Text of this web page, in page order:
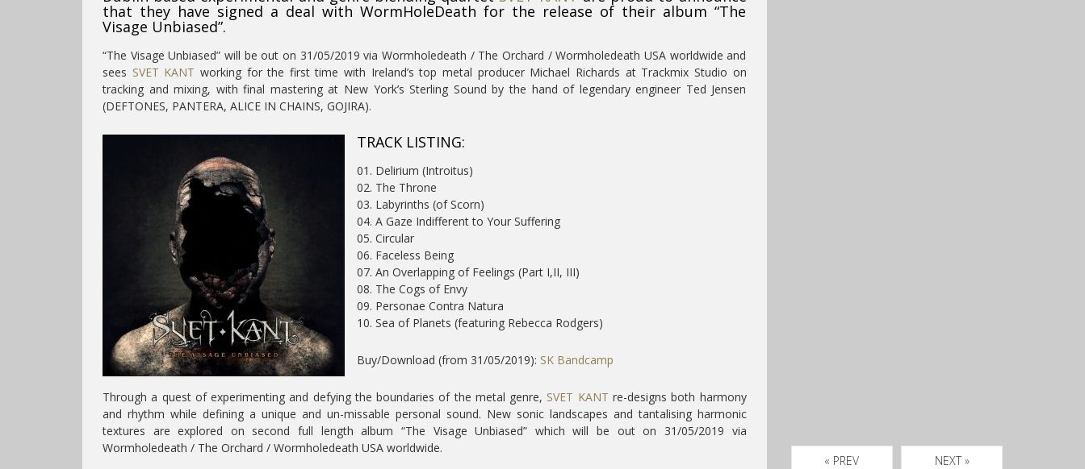
that they have signed a deal with WormHoleDeath for the release of their album “The
Visage Unbiased”.
“The Visage Unbiased” will be out on 31/05/2019 via Wormholedeath / The Orchard / Wormholedeath USA worldwide and
sees SVET KANT working for the first time with Ireland’s top metal producer Michael Richards at Trackmix Studio on
tracking and mixing, with final mastering at New York’s Sterling Sound by the hand of legendary engineer Ted Jensen
(DEFTONES, PANTERA, ALICE IN CHAINS, GOJIRA).
TRACK LISTING:
01. Delirium (Introitus)
02. The Throne
03. Labyrinths (of Scorn)
04. A Gaze Indifferent to Your Suffering
05. Circular
06. Faceless Being
07. An Overlapping of Feelings (Part I,II, III)
08. The Cogs of Envy
09. Personae Contra Natura
10. Sea of Planets (featuring Rebecca Rodgers)
Buy/Download (from 31/05/2019): SK Bandcamp
Through a quest of experimenting and defying the boundaries of the metal genre, SVET KANT re-designs both harmony
and rhythm while defining a unique and un-missable personal sound. New sonic landscapes and tantalising harmonic
textures are explored on second full length album “The Visage Unbiased” which will be out on 31/05/2019 via
Wormholedeath / The Orchard / Wormholedeath USA worldwide.
« PREV NEXT »